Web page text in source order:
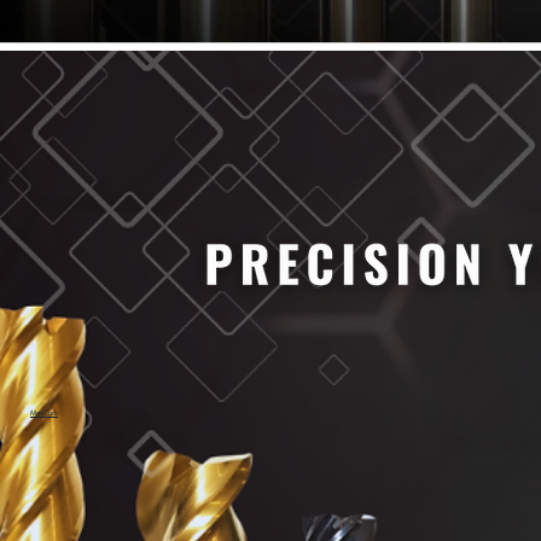
63/64" Cutter Dia
1/4" Cutter Dia
1/2" Cutter Dia
3/4" Cutter Dia
1" Cutter Dia
1.0mm Cutter Dia
1.5mm Cutter Dia
2.0mm Cutter Dia
2.5mm Cutter Dia
3.0mm Cutter Dia
3.5mm Cutter Dia
4.0mm Cutter Dia
4.5mm Cutter Dia
6.0mm Cutter Dia
7.0mm Cutter Dia
8.0mm Cutter Dia
9.0mm Cutter Dia
MaxCarb